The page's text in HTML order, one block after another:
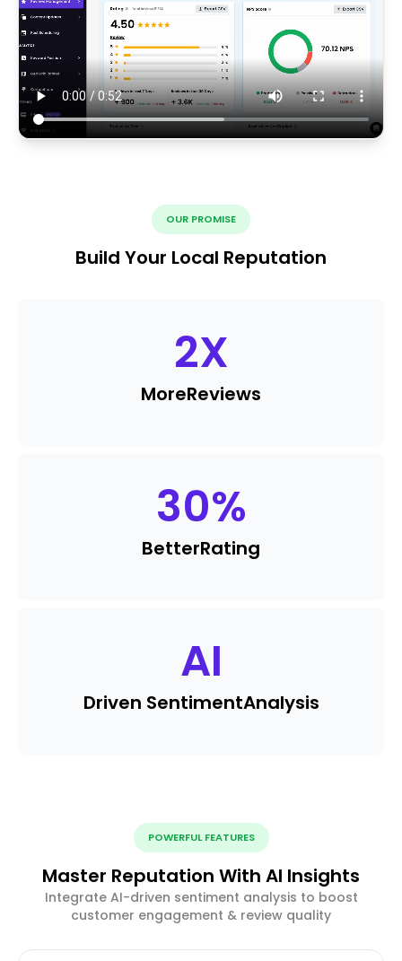
OUR PROMISE
Build Your Local Reputation
2X
MoreReviews
30%
BetterRating
AI
Driven SentimentAnalysis
POWERFUL FEATURES
Master Reputation With AI Insights
Integrate AI-driven sentiment analysis to boost
customer engagement & review quality